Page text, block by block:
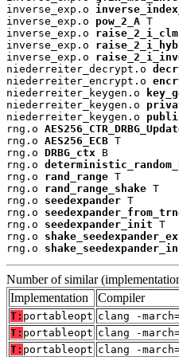
inverse_exp.o
inverse_exp.o pow_2_A T
inverse_exp.o
inverse_exp.o
inverse_exp.o
niederreiter_decrypt.o
niederreiter_encrypt.o
niederreiter_keygen.o
niederreiter_keygen.o
niederreiter_keygen.o
rng.o
rng.o AES256_ECB T
rng.o DRBG_ctx B
rng.o
rng.o rand_range T
rng.o rand_range_shake T
rng.o seedexpander T
rng.o
rng.o seedexpander_init T
rng.o
rng.o
Number of similar
Implementation
Compiler
T: portableopt clang -
T: portableopt clang -
T: portableopt clang -